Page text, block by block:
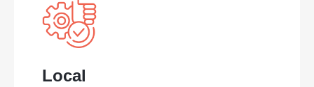
Local